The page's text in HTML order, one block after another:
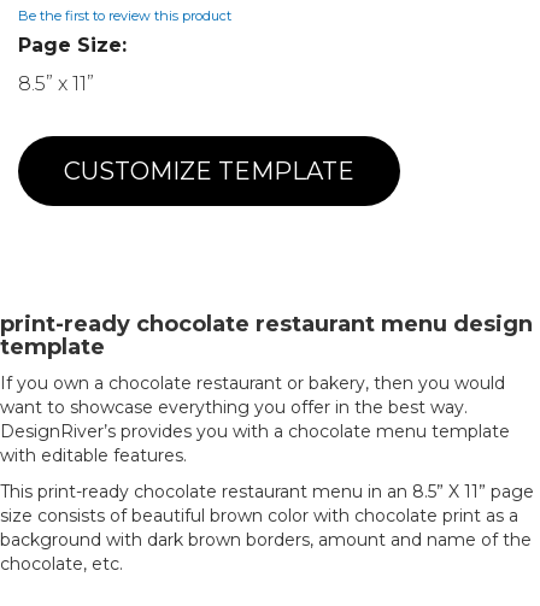
Be the first to review this product
Page Size:
8.5” x 11”
CUSTOMIZE TEMPLATE
print-ready chocolate restaurant menu design
template
If you own a chocolate restaurant or bakery, then you would
want to showcase everything you offer in the best way.
DesignRiver’s provides you with a chocolate menu template
with editable features.
This print-ready chocolate restaurant menu in an 8.5” X 11” page
size consists of beautiful brown color with chocolate print as a
background with dark brown borders, amount and name of the
chocolate, etc.